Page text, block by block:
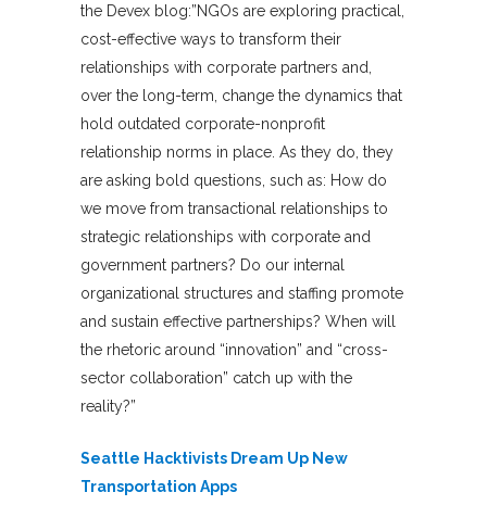
the Devex blog:”NGOs are exploring practical,
cost-effective ways to transform their
relationships with corporate partners and,
over the long-term, change the dynamics that
hold outdated corporate-nonprofit
relationship norms in place. As they do, they
are asking bold questions, such as: How do
we move from transactional relationships to
strategic relationships with corporate and
government partners? Do our internal
organizational structures and staffing promote
and sustain effective partnerships? When will
the rhetoric around “innovation” and “cross-
sector collaboration” catch up with the
reality?”
Seattle Hacktivists Dream Up New
Transportation Apps